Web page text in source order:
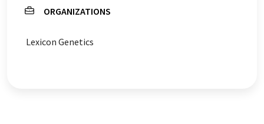
ORGANIZATIONS
Lexicon Genetics